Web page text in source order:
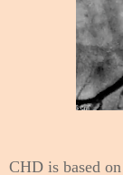
CHD is based